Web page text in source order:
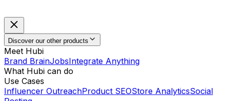
Discover our other products
Meet Hubi
Brand BrainJobsIntegrate Anything
What Hubi can do
Use Cases
Influencer OutreachProduct SEOStore AnalyticsSocial